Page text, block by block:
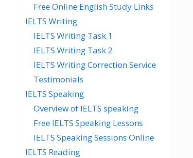
Free Online English Study Links
IELTS Writing
IELTS Writing Task 1
IELTS Writing Task 2
IELTS Writing Correction Service
Testimonials
IELTS Speaking
Overview of IELTS speaking
Free IELTS Speaking Lessons
IELTS Speaking Sessions Online
IELTS Reading